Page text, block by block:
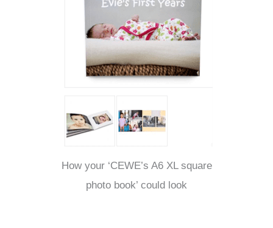
How your ‘CEWE’s A6 XL square
photo book’ could look